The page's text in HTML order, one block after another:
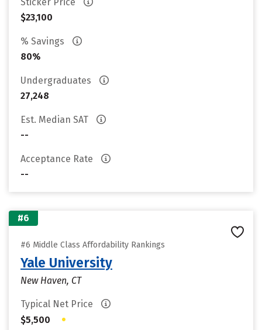
$23,100
% Savings
80%
Undergraduates
27,248
Est. Median SAT
--
Acceptance Rate
--
#6
#6 Middle Class Affordability Rankings
Yale University
New Haven, CT
Typical Net Price
$5,500
•